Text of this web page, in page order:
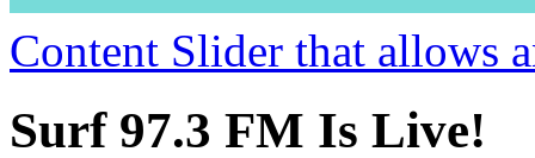
Content Slider that allows
Surf 97.3 FM Is Live!